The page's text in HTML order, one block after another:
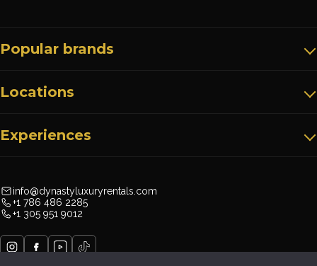
Popular brands
Experiences
Locations
info@dynastyluxuryrentals.com
+1 786 486 2285
+1 305 951 9012